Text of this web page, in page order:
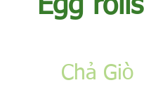
Egg rolls​
Chả Giò